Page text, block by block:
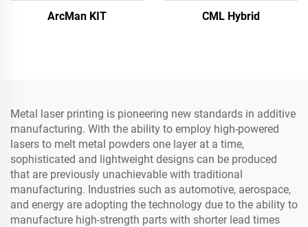
ArcMan KIT CML Hybrid
Metal laser printing is pioneering new standards in additive
manufacturing. With the ability to employ high-powered
lasers to melt metal powders one layer at a time,
sophisticated and lightweight designs can be produced
that are previously unachievable with traditional
manufacturing. Industries such as automotive, aerospace,
and energy are adopting the technology due to the ability to
manufacture high-strength parts with shorter lead times